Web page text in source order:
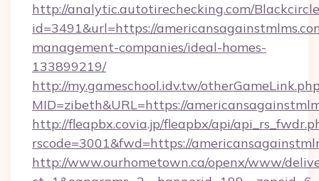
http://analytic.autotirechecking.com/
id=3491&url=https://
management-companies/ideal-homes-
133899219/
http://my.gameschool.idv.tw/
MID=zibeth&URL=https://
http://fleapbx.covia.jp/fleapbx/api/
rscode=3001&fwd=https://
http://www.ourhometown.ca/openx/www/